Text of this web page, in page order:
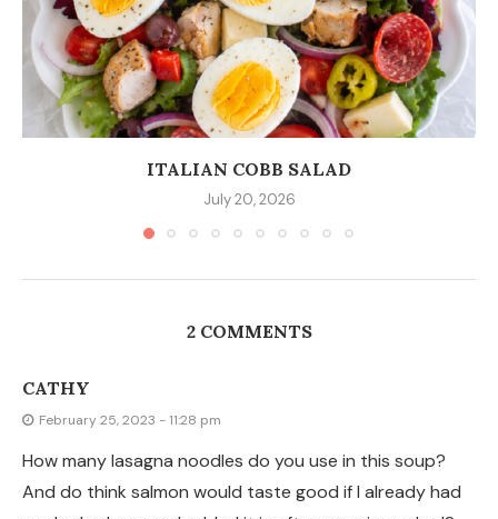
ITALIAN COBB SALAD
July 20, 2026
2 COMMENTS
CATHY
February 25, 2023 - 11:28 pm
How many lasagna noodles do you use in this soup?
And do think salmon would taste good if I already had